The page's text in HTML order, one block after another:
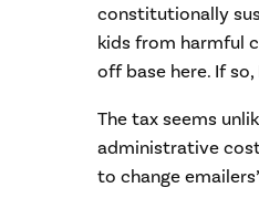
constitutionally
kids from harmful
off base here. If
The tax seems
administrative
to change